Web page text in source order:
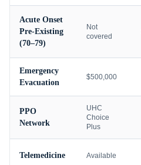
Acute Onset
Pre-Existing
(70–79)
Not
covered
Emergency
Evacuation
$500,000
PPO
Network
UHC
Choice
Plus
Telemedicine Available